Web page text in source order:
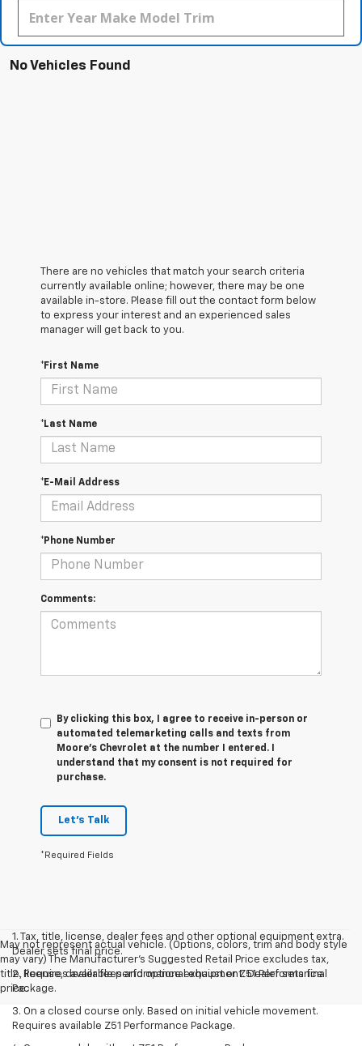
No Vehicles Found
There are no vehicles that match your search criteria
currently available online; however, there may be one
available in-store. Please fill out the contact form below
to express your interest and an experienced sales
manager will get back to you.
*First Name
*Last Name
*E-Mail Address
*Phone Number
Comments:
By clicking this box, I agree to receive in-person or
automated telemarketing calls and texts from
Moore's Chevrolet at the number I entered. I
understand that my consent is not required for
purchase.
Let's Talk
*Required Fields
May not represent actual vehicle. (Options, colors, trim and body style
may vary) The Manufacturer's Suggested Retail Price excludes tax,
title, license, dealer fees and optional equipment. Dealer sets final
price.
1. Tax, title, license, dealer fees and other optional equipment extra.
Dealer sets final price.
2. Requires available performance exhaust or Z51 Performance
Package.
3. On a closed course only. Based on initial vehicle movement.
Requires available Z51 Performance Package.